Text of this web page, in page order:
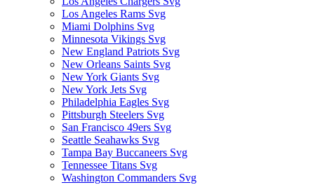
Los Angeles Rams Svg
Miami Dolphins Svg
Minnesota Vikings Svg
New England Patriots Svg
New Orleans Saints Svg
New York Giants Svg
New York Jets Svg
Philadelphia Eagles Svg
Pittsburgh Steelers Svg
San Francisco 49ers Svg
Seattle Seahawks Svg
Tampa Bay Buccaneers Svg
Tennessee Titans Svg
Washington Commanders Svg